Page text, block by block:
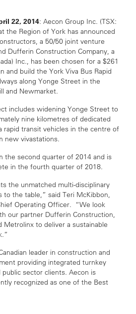
22, 2014: Aecon Group Inc. (TSX:
the Region of York has announced
a 50/50 joint venture
Dufferin Construction Company, a
Inc., has been chosen for a $261
and build the York Viva Bus Rapid
along Yonge Street in the
and Newmarket.
includes widening Yonge Street to
nine kilometres of dedicated
rapid transit vehicles in the centre of
new vivastations.
the second quarter of 2014 and is
in the fourth quarter of 2018.
the unmatched multi-disciplinary
to the table,” said Teri McKibbon,
Operating Officer. “We look
our partner Dufferin Construction,
Metrolinx to deliver a sustainable
leader in construction and
providing integrated turnkey
sector clients. Aecon is
recognized as one of the Best